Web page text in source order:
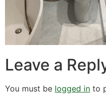
Leave a
You must be logged in to